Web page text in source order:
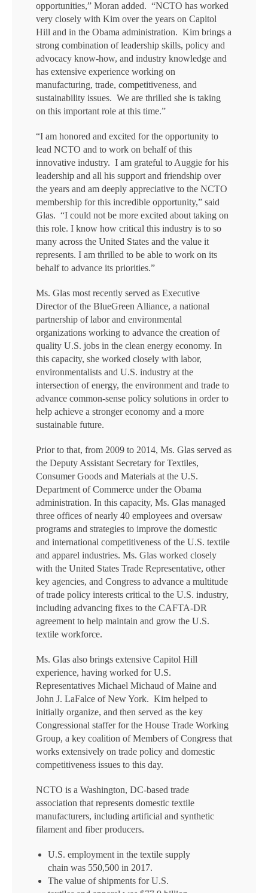
opportunities,” Moran added. “NCTO has worked
very closely with Kim over the years on Capitol
Hill and in the Obama administration. Kim brings a
strong combination of leadership skills, policy and
advocacy know-how, and industry knowledge and
has extensive experience working on
manufacturing, trade, competitiveness, and
sustainability issues. We are thrilled she is taking
on this important role at this time.”
“I am honored and excited for the opportunity to
lead NCTO and to work on behalf of this
innovative industry. I am grateful to Auggie for his
leadership and all his support and friendship over
the years and am deeply appreciative to the NCTO
membership for this incredible opportunity,” said
Glas. “I could not be more excited about taking on
this role. I know how critical this industry is to so
many across the United States and the value it
represents. I am thrilled to be able to work on its
behalf to advance its priorities.”
Ms. Glas most recently served as Executive
Director of the BlueGreen Alliance, a national
partnership of labor and environmental
organizations working to advance the creation of
quality U.S. jobs in the clean energy economy. In
this capacity, she worked closely with labor,
environmentalists and U.S. industry at the
intersection of energy, the environment and trade to
advance common-sense policy solutions in order to
help achieve a stronger economy and a more
sustainable future.
Prior to that, from 2009 to 2014, Ms. Glas served as
the Deputy Assistant Secretary for Textiles,
Consumer Goods and Materials at the U.S.
Department of Commerce under the Obama
administration. In this capacity, Ms. Glas managed
three offices of nearly 40 employees and oversaw
programs and strategies to improve the domestic
and international competitiveness of the U.S. textile
and apparel industries. Ms. Glas worked closely
with the United States Trade Representative, other
key agencies, and Congress to advance a multitude
of trade policy interests critical to the U.S. industry,
including advancing fixes to the CAFTA-DR
agreement to help maintain and grow the U.S.
textile workforce.
Ms. Glas also brings extensive Capitol Hill
experience, having worked for U.S.
Representatives Michael Michaud of Maine and
John J. LaFalce of New York. Kim helped to
initially organize, and then served as the key
Congressional staffer for the House Trade Working
Group, a key coalition of Members of Congress that
works extensively on trade policy and domestic
competitiveness issues to this day.
NCTO is a Washington, DC-based trade
association that represents domestic textile
manufacturers, including artificial and synthetic
filament and fiber producers.
U.S. employment in the textile supply
chain was 550,500 in 2017.
The value of shipments for U.S.